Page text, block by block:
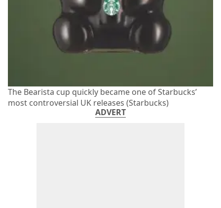
The Bearista cup quickly became one of Starbucks’
most controversial UK releases (Starbucks)
ADVERT